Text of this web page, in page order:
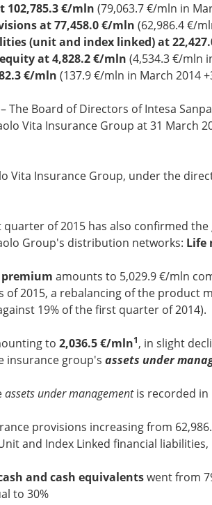
102,785.3 €/mln (79,063.7 €/mln in
at 77,458.0 €/mln (62,986.4 €/
(unit and index linked) at
at 4,828.2 €/mln (4,534.3 €/mln
€/mln (137.9 €/mln in March 2014
The Board of Directors of Intesa
Vita Insurance Group at 31 March
Vita Insurance Group, under the
quarter of 2015 has also confirmed
Group's distribution networks: Life
amounts to 5,029.9 €/mln
of 2015, a rebalancing of the product
19% of the first quarter of 2014).
to 2,036.5 €/mln1, in slight
insurance group's assets under
assets under managementis recorded in
provisions increasing from
and Index Linked financial
and cash equivalentswent from
to 30%